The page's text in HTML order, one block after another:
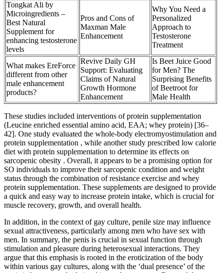
Tongkat Ali by
Microingredients –
Best Natural
Supplement for
enhancing testosterone
levels
Pros and Cons of
Maxman Male
Enhancement
Why You Need a
Personalized
Approach to
Testosterone
Treatment
What makes EreForce
different from other
male enhancement
products?
Revive Daily GH
Support: Evaluating
Claims of Natural
Growth Hormone
Enhancement
Is Beet Juice Good
for Men? The
Surprising Benefits
of Beetroot for
Male Health
These studies included interventions of protein supplementation
(Leucine enriched essential amino acid, EAA; whey protein) [36–
42]. One study evaluated the whole-body electromyostimulation and
protein supplementation , while another study prescribed low calorie
diet with protein supplementation to determine its effects on
sarcopenic obesity . Overall, it appears to be a promising option for
SO individuals to improve their sarcopenic condition and weight
status through the combination of resistance exercise and whey
protein supplementation. These supplements are designed to provide
a quick and easy way to increase protein intake, which is crucial for
muscle recovery, growth, and overall health.
In addition, in the context of gay culture, penile size may influence
sexual attractiveness, particularly among men who have sex with
men. In summary, the penis is crucial in sexual function through
stimulation and pleasure during heterosexual interactions. They
argue that this emphasis is rooted in the eroticization of the body
within various gay cultures, along with the ‘dual presence’ of the